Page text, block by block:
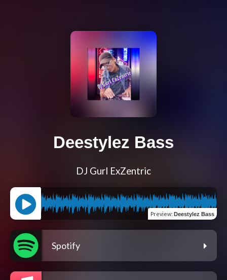
Deestylez Bass
DJ Gurl ExZentric
Preview: Deestylez Bass
Spotify